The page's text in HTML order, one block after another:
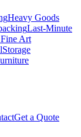
Heavy Goods
Last-Minute
Art
Storage
Get a Quote